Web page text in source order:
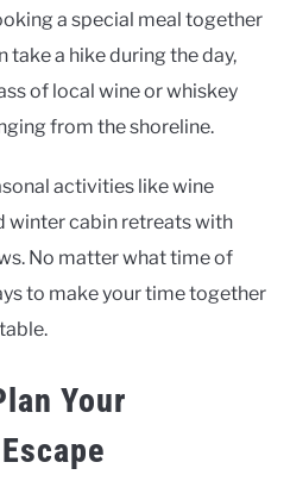
a special meal together
take a hike during the day,
of local wine or whiskey
from the shoreline.
activities like wine
winter cabin retreats with
No matter what time of
to make your time together
Your